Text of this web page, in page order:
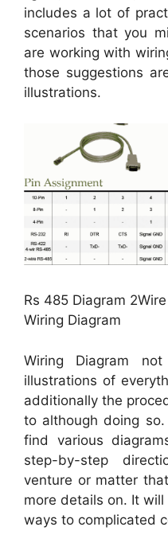
includes a lot of
scenarios that you
are working with
those suggestions
illustrations.
Rs 485 Diagram
Wiring Diagram
Wiring Diagram
illustrations of
additionally the
to although doing
find various
step-by-step
venture or matter
more details on. It
ways to complicated